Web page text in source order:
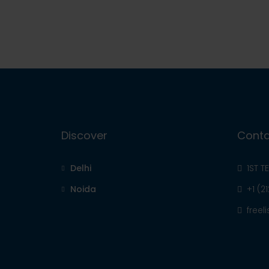
Discover
Delhi
Noida
1ST
+1